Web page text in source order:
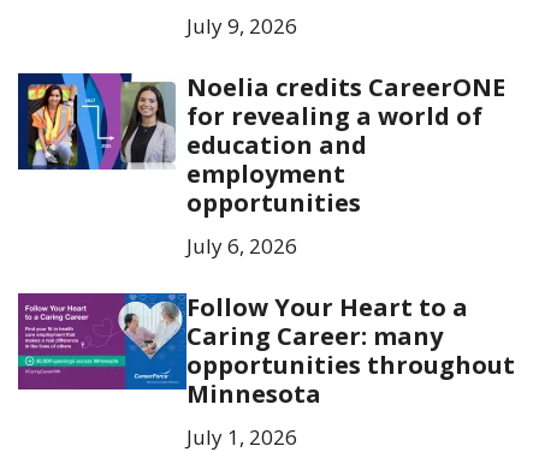
July 9, 2026
Noelia credits CareerONE
for revealing a world of
education and
employment
opportunities
July 6, 2026
Follow Your Heart to a
Caring Career: many
opportunities throughout
Minnesota
July 1, 2026